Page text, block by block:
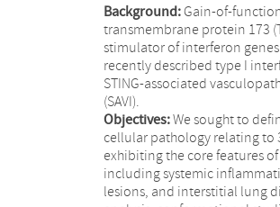
Background:Gain-of-
transmembrane protein 173
stimulator of interferon genes
recently described type I
STING-associated
(SAVI).
Objectives:We sought to
cellular pathology relating to
exhibiting the core features
including systemic
lesions, and interstitial lung